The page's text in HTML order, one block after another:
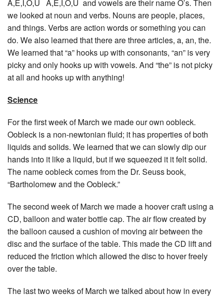
A,E,I,O,U A,E,I,O,U and vowels are their name O’s. Then
we looked at noun and verbs. Nouns are people, places,
and things. Verbs are action words or something you can
do. We also learned that there are three articles, a, an, the.
We learned that “a” hooks up with consonants, “an” is very
picky and only hooks up with vowels. And “the” is not picky
at all and hooks up with anything!
Science
For the first week of March we made our own oobleck.
Oobleck is a non-newtonian fluid; it has properties of both
liquids and solids. We learned that we can slowly dip our
hands into it like a liquid, but if we squeezed it it felt solid.
The name oobleck comes from the Dr. Seuss book,
“Bartholomew and the Oobleck.”
The second week of March we made a hoover craft using a
CD, balloon and water bottle cap. The air flow created by
the balloon caused a cushion of moving air between the
disc and the surface of the table. This made the CD lift and
reduced the friction which allowed the disc to hover freely
over the table.
The last two weeks of March we talked about how in every